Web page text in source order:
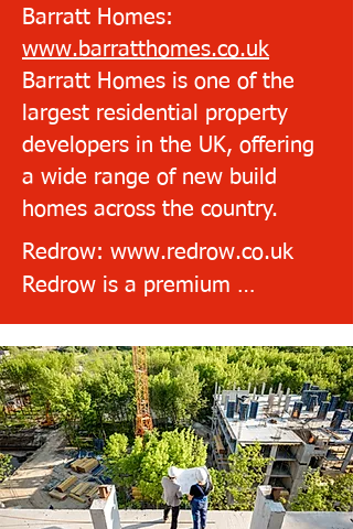
Barratt Homes:
www.barratthomes.co.uk
Barratt Homes is one of the
largest residential property
developers in the UK, offering
a wide range of new build
homes across the country.
Redrow: www.redrow.co.uk
Redrow is a premium
homebuilder that has been
rated 5 stars for customer
satisfaction by the Home
Builders Federation.
Dandara: www.dandara.com
Dandara is an award-winning